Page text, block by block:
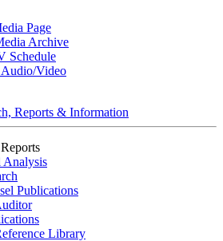
Page
Archive
Schedule
Video
Reports & Information
Analysis
Publications
Library